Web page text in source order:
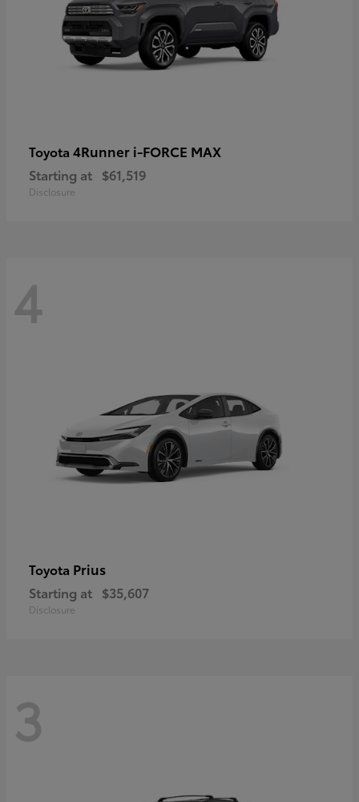
Toyota 4Runner i-FORCE MAX
Starting at $61,519
Disclosure
4
Toyota Prius
Starting at $35,607
Disclosure
3